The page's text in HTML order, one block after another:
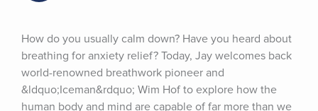
How do you usually calm down? Have you heard about
breathing for anxiety relief? Today, Jay welcomes back
world-renowned breathwork pioneer and
&ldquo;Iceman&rdquo; Wim Hof to explore how the
human body and mind are capable of far more than we